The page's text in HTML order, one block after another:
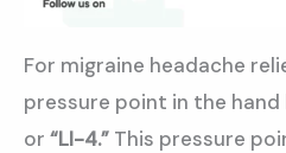
For migraine headache
pressure point in the hand
or “LI-4.” This pressure